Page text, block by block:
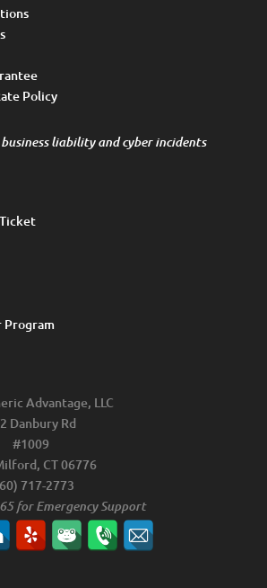
Policy
liability and cyber incidents
Program
Advantage, LLC
Danbury Rd
#1009
CT 06776
717-2773
for Emergency Support